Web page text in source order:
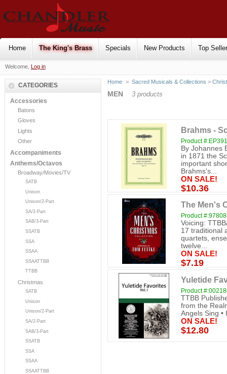
Home The King's Brass Specials New Products Top
Welcome, Log in
CATEGORIES
Accessories
Batons
Gloves
Lights
Other
Accompaniments
Anthems/Octavos
Broadway/Movies/TV
SATB
Unison
Unison/2-Part
SA/2-Part
SAB/3-Part
SSATB
SSA
SSAA
SSAATTBB
TTBB
Christmas
SATB
Unison
Unison/2-Part
SA/2-Part
SAB/3-Part
SSATB
SSA
SSAA
SSAATTBB
Home > Sacred Musicals & Collections >
MEN 3 products
Brahms -
Product
By Johannes
in 1871 the
important
Brahms's...
ON SALE!
$10.36
The Men's
Product
Voicing:
17 traditional
quartets,
twelve...
ON SALE!
$7.19
Yuletide
Product
TTBB
from the
Angels Sing •
ON SALE!
$12.80